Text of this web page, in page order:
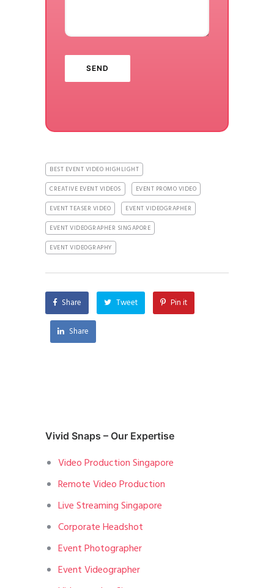
BEST EVENT VIDEO HIGHLIGHT
CREATIVE EVENT VIDEOS
EVENT PROMO VIDEO
EVENT TEASER VIDEO
EVENT VIDEOGRAPHER
EVENT VIDEOGRAPHER SINGAPORE
EVENT VIDEOGRAPHY
Share Tweet Pin it
Share
Vivid Snaps – Our Expertise
Video Production Singapore
Remote Video Production
Live Streaming Singapore
Corporate Headshot
Event Photographer
Event Videographer